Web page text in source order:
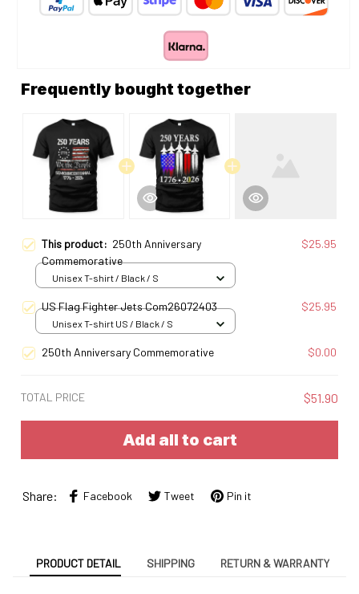
Frequently bought together
This product: 250th Anniversary
Commemorative
$25.95
Unisex T-shirt / Black / S
US Flag Fighter Jets Com26072403 $25.95
Unisex T-shirt US / Black / S
250th Anniversary Commemorative $0.00
TOTAL PRICE $51.90
Add all to cart
Share: Facebook Tweet Pin it
PRODUCT DETAIL SHIPPING RETURN & WARRANTY